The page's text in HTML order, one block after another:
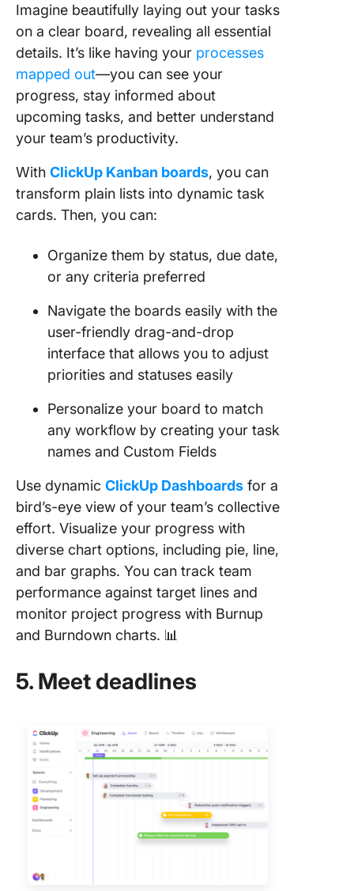
Imagine beautifully laying out your tasks
on a clear board, revealing all essential
details. It’s like having your processes
mapped out—you can see your
progress, stay informed about
upcoming tasks, and better understand
your team’s productivity.
With ClickUp Kanban boards, you can
transform plain lists into dynamic task
cards. Then, you can:
Organize them by status, due date,
or any criteria preferred
Navigate the boards easily with the
user-friendly drag-and-drop
interface that allows you to adjust
priorities and statuses easily
Personalize your board to match
any workflow by creating your task
names and Custom Fields
Use dynamic ClickUp Dashboards for a
bird’s-eye view of your team’s collective
effort. Visualize your progress with
diverse chart options, including pie, line,
and bar graphs. You can track team
performance against target lines and
monitor project progress with Burnup
and Burndown charts. 📊
5. Meet deadlines